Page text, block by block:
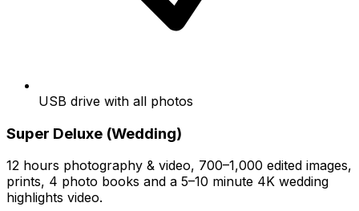
USB drive with all photos
Super Deluxe (Wedding)
12 hours photography & video, 700–1,000 edited images,
prints, 4 photo books and a 5–10 minute 4K wedding
highlights video.